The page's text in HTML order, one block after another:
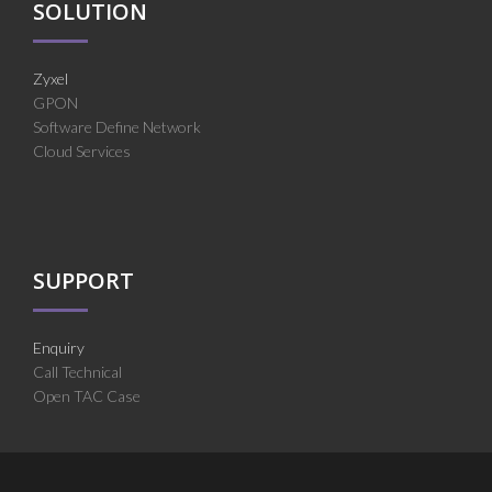
SOLUTION
Zyxel
GPON
Software Define Network
Cloud Services
SUPPORT
Enquiry
Call Technical
Open TAC Case